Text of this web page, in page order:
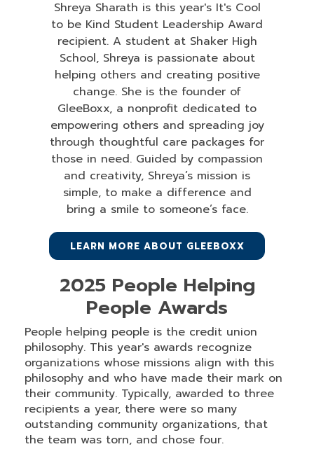
Shreya Sharath is this year's It's Cool
to be Kind Student Leadership Award
recipient. A student at Shaker High
School, Shreya is passionate about
helping others and creating positive
change. She is the founder of
GleeBoxx, a nonprofit dedicated to
empowering others and spreading joy
through thoughtful care packages for
those in need. Guided by compassion
and creativity, Shreya’s mission is
simple, to make a difference and
bring a smile to someone’s face.
LEARN MORE ABOUT GLEEBOXX
2025 People Helping
People Awards
People helping people is the credit union
philosophy. This year's awards recognize
organizations whose missions align with this
philosophy and who have made their mark on
their community. Typically, awarded to three
recipients a year, there were so many
outstanding community organizations, that
the team was torn, and chose four.